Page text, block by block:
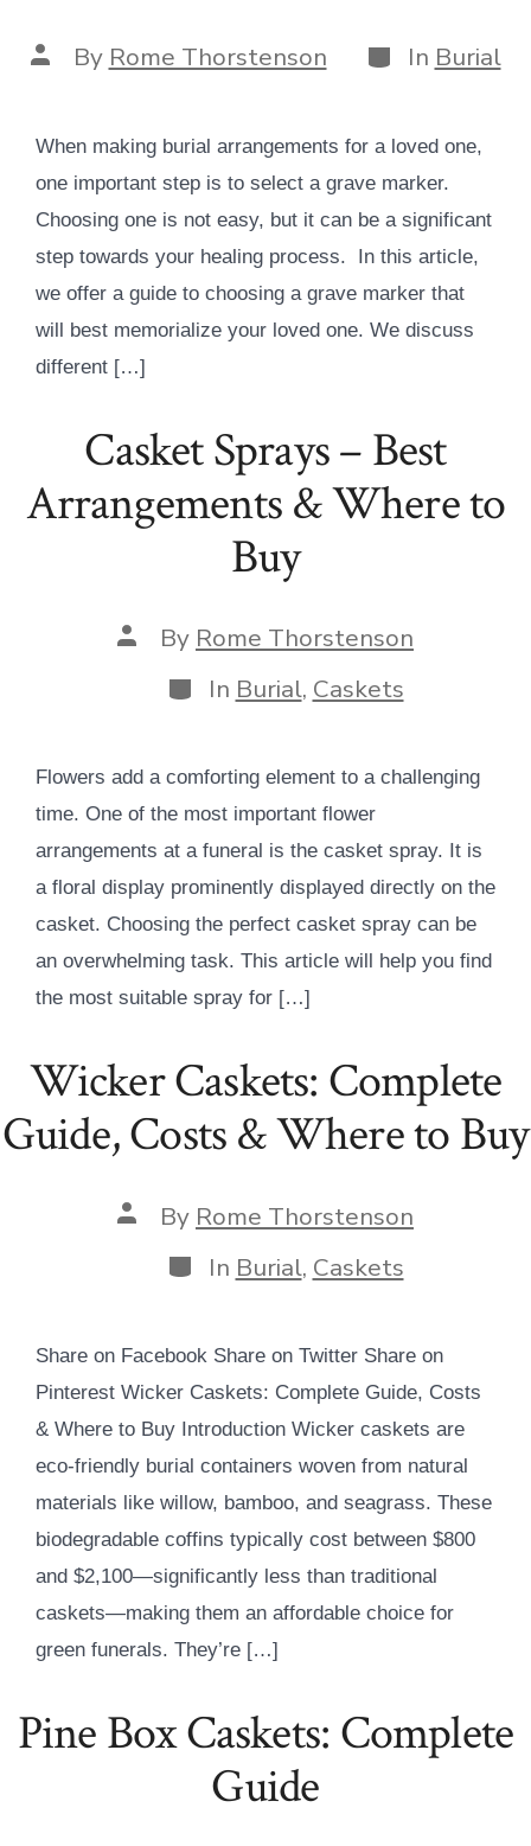
Post
author
By Rome Thorstenson Categories
In Burial
When making burial arrangements for a loved one,
one important step is to select a grave marker.
Choosing one is not easy, but it can be a significant
step towards your healing process. In this article,
we offer a guide to choosing a grave marker that
will best memorialize your loved one. We discuss
different […]
Casket Sprays – Best
Arrangements & Where to
Buy
Post
author
By Rome Thorstenson
Categories
In Burial, Caskets
Flowers add a comforting element to a challenging
time. One of the most important flower
arrangements at a funeral is the casket spray. It is
a floral display prominently displayed directly on the
casket. Choosing the perfect casket spray can be
an overwhelming task. This article will help you find
the most suitable spray for […]
Wicker Caskets: Complete
Guide, Costs & Where to Buy
Post
author
By Rome Thorstenson
Categories
In Burial, Caskets
Share on Facebook Share on Twitter Share on
Pinterest Wicker Caskets: Complete Guide, Costs
& Where to Buy Introduction Wicker caskets are
eco-friendly burial containers woven from natural
materials like willow, bamboo, and seagrass. These
biodegradable coffins typically cost between $800
and $2,100—significantly less than traditional
caskets—making them an affordable choice for
green funerals. They’re […]
Pine Box Caskets: Complete
Guide